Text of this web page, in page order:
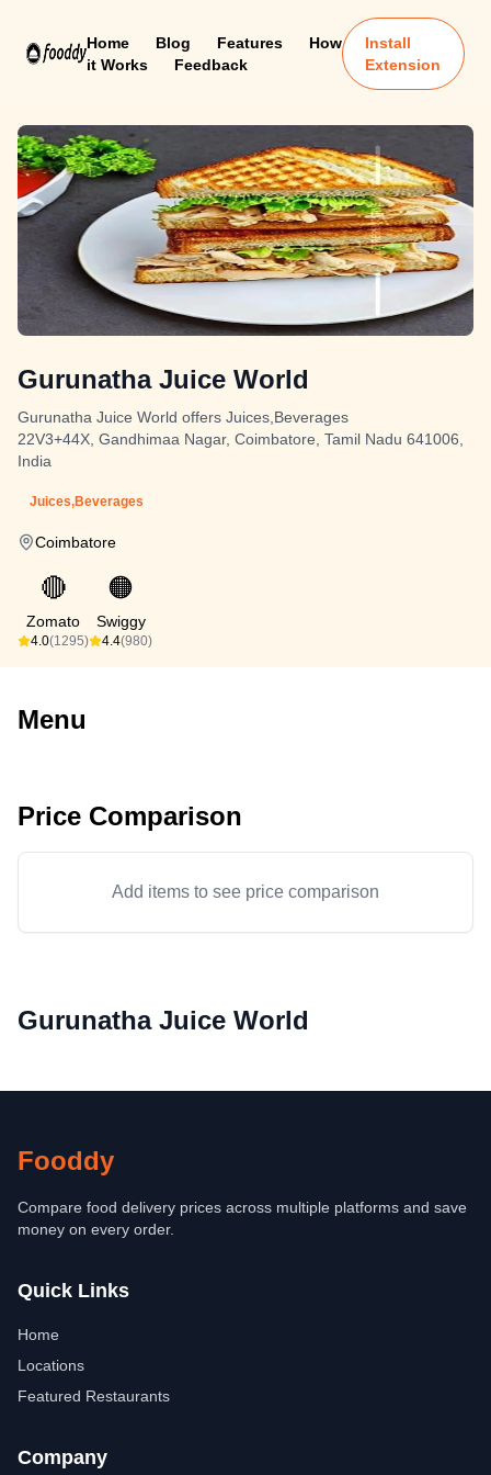
Home Blog Features
How
it Works
Feedback
Install
Extension
Gurunatha Juice World
Gurunatha Juice World offers Juices,Beverages
22V3+44X, Gandhimaa Nagar, Coimbatore, Tamil Nadu 641006,
India
Juices,Beverages
Coimbatore
🔴
Zomato
4.0(1295)
🟠
Swiggy
4.4(980)
Menu
Price Comparison
Add items to see price comparison
Gurunatha Juice World
Fooddy
Compare food delivery prices across multiple platforms and save
money on every order.
Quick Links
Home
Locations
Featured Restaurants
Company